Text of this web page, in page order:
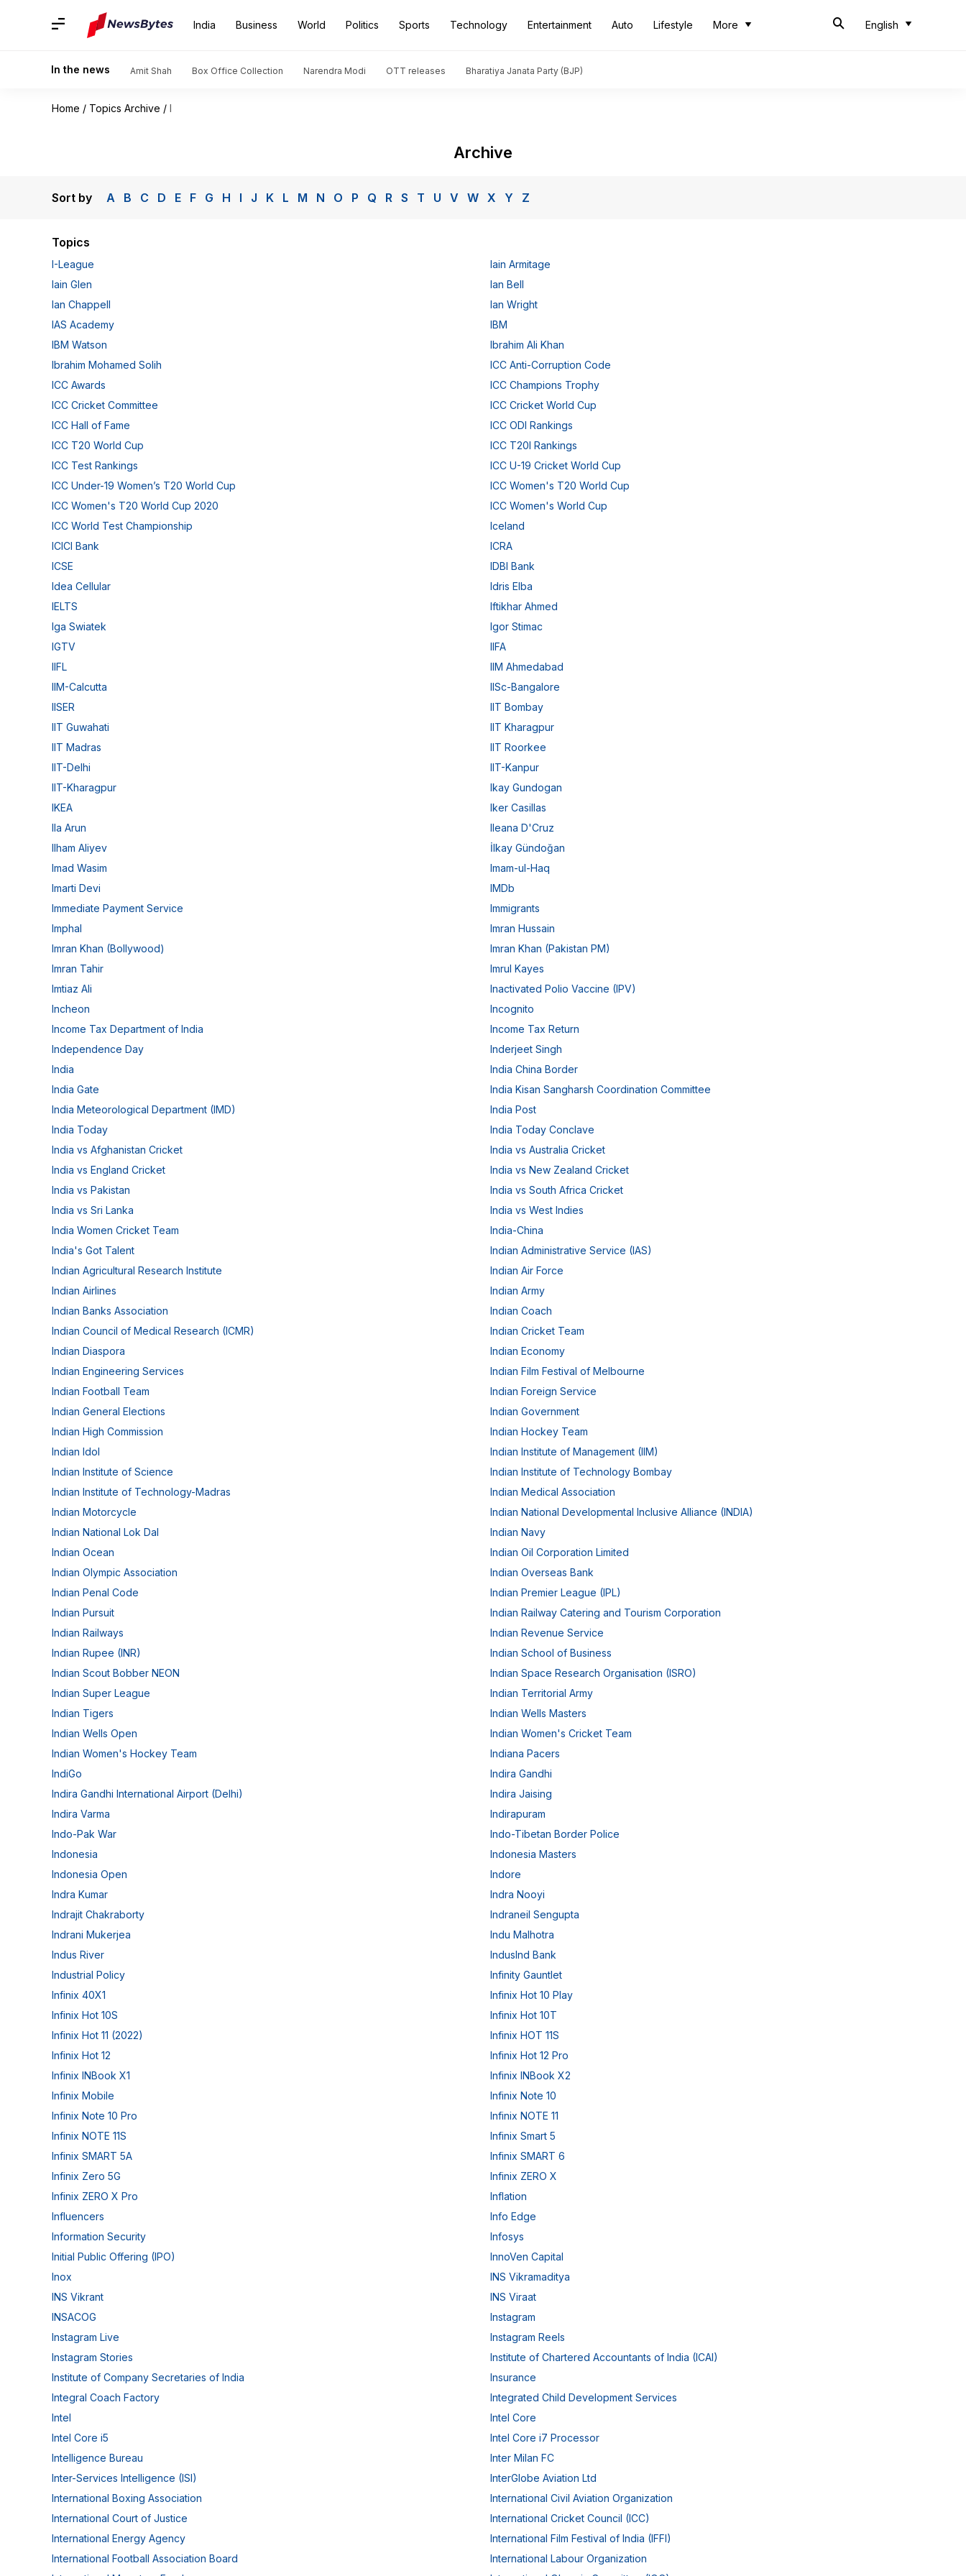
India Business World Politics Sports Technology Entertainment Auto Lifestyle More English
In the news Amit Shah Box Office Collection Narendra Modi OTT releases Bharatiya Janata Party (BJP)
Home / Topics Archive / I
Archive
Sort by A B C D E F G H I J K L M N O P Q R S T U V W X Y Z
Topics
I-League
Iain Armitage
Iain Glen
Ian Bell
Ian Chappell
Ian Wright
IAS Academy
IBM
IBM Watson
Ibrahim Ali Khan
Ibrahim Mohamed Solih
ICC Anti-Corruption Code
ICC Awards
ICC Champions Trophy
ICC Cricket Committee
ICC Cricket World Cup
ICC Hall of Fame
ICC ODI Rankings
ICC T20 World Cup
ICC T20I Rankings
ICC Test Rankings
ICC U-19 Cricket World Cup
ICC Under-19 Women’s T20 World Cup
ICC Women's T20 World Cup
ICC Women's T20 World Cup 2020
ICC Women's World Cup
ICC World Test Championship
Iceland
ICICI Bank
ICRA
ICSE
IDBI Bank
Idea Cellular
Idris Elba
IELTS
Iftikhar Ahmed
Iga Swiatek
Igor Stimac
IGTV
IIFA
IIFL
IIM Ahmedabad
IIM-Calcutta
IISc-Bangalore
IISER
IIT Bombay
IIT Guwahati
IIT Kharagpur
IIT Madras
IIT Roorkee
IIT-Delhi
IIT-Kanpur
IIT-Kharagpur
Ikay Gundogan
IKEA
Iker Casillas
Ila Arun
Ileana D'Cruz
Ilham Aliyev
İlkay Gündoğan
Imad Wasim
Imam-ul-Haq
Imarti Devi
IMDb
Immediate Payment Service
Immigrants
Imphal
Imran Hussain
Imran Khan (Bollywood)
Imran Khan (Pakistan PM)
Imran Tahir
Imrul Kayes
Imtiaz Ali
Inactivated Polio Vaccine (IPV)
Incheon
Incognito
Income Tax Department of India
Income Tax Return
Independence Day
Inderjeet Singh
India
India China Border
India Gate
India Kisan Sangharsh Coordination Committee
India Meteorological Department (IMD)
India Post
India Today
India Today Conclave
India vs Afghanistan Cricket
India vs Australia Cricket
India vs England Cricket
India vs New Zealand Cricket
India vs Pakistan
India vs South Africa Cricket
India vs Sri Lanka
India vs West Indies
India Women Cricket Team
India-China
India's Got Talent
Indian Administrative Service (IAS)
Indian Agricultural Research Institute
Indian Air Force
Indian Airlines
Indian Army
Indian Banks Association
Indian Coach
Indian Council of Medical Research (ICMR)
Indian Cricket Team
Indian Diaspora
Indian Economy
Indian Engineering Services
Indian Film Festival of Melbourne
Indian Football Team
Indian Foreign Service
Indian General Elections
Indian Government
Indian High Commission
Indian Hockey Team
Indian Idol
Indian Institute of Management (IIM)
Indian Institute of Science
Indian Institute of Technology Bombay
Indian Institute of Technology-Madras
Indian Medical Association
Indian Motorcycle
Indian National Developmental Inclusive Alliance (INDIA)
Indian National Lok Dal
Indian Navy
Indian Ocean
Indian Oil Corporation Limited
Indian Olympic Association
Indian Overseas Bank
Indian Penal Code
Indian Premier League (IPL)
Indian Pursuit
Indian Railway Catering and Tourism Corporation
Indian Railways
Indian Revenue Service
Indian Rupee (INR)
Indian School of Business
Indian Scout Bobber NEON
Indian Space Research Organisation (ISRO)
Indian Super League
Indian Territorial Army
Indian Tigers
Indian Wells Masters
Indian Wells Open
Indian Women's Cricket Team
Indian Women's Hockey Team
Indiana Pacers
IndiGo
Indira Gandhi
Indira Gandhi International Airport (Delhi)
Indira Jaising
Indira Varma
Indirapuram
Indo-Pak War
Indo-Tibetan Border Police
Indonesia
Indonesia Masters
Indonesia Open
Indore
Indra Kumar
Indra Nooyi
Indrajit Chakraborty
Indraneil Sengupta
Indrani Mukerjea
Indu Malhotra
Indus River
IndusInd Bank
Industrial Policy
Infinity Gauntlet
Infinix 40X1
Infinix Hot 10 Play
Infinix Hot 10S
Infinix Hot 10T
Infinix Hot 11 (2022)
Infinix HOT 11S
Infinix Hot 12
Infinix Hot 12 Pro
Infinix INBook X1
Infinix INBook X2
Infinix Mobile
Infinix Note 10
Infinix Note 10 Pro
Infinix NOTE 11
Infinix NOTE 11S
Infinix Smart 5
Infinix SMART 5A
Infinix SMART 6
Infinix Zero 5G
Infinix ZERO X
Infinix ZERO X Pro
Inflation
Influencers
Info Edge
Information Security
Infosys
Initial Public Offering (IPO)
InnoVen Capital
Inox
INS Vikramaditya
INS Vikrant
INS Viraat
INSACOG
Instagram
Instagram Live
Instagram Reels
Instagram Stories
Institute of Chartered Accountants of India (ICAI)
Institute of Company Secretaries of India
Insurance
Integral Coach Factory
Integrated Child Development Services
Intel
Intel Core
Intel Core i5
Intel Core i7 Processor
Intelligence Bureau
Inter Milan FC
Inter-Services Intelligence (ISI)
InterGlobe Aviation Ltd
International Boxing Association
International Civil Aviation Organization
International Court of Justice
International Cricket Council (ICC)
International Energy Agency
International Film Festival of India (IFFI)
International Football Association Board
International Labour Organization